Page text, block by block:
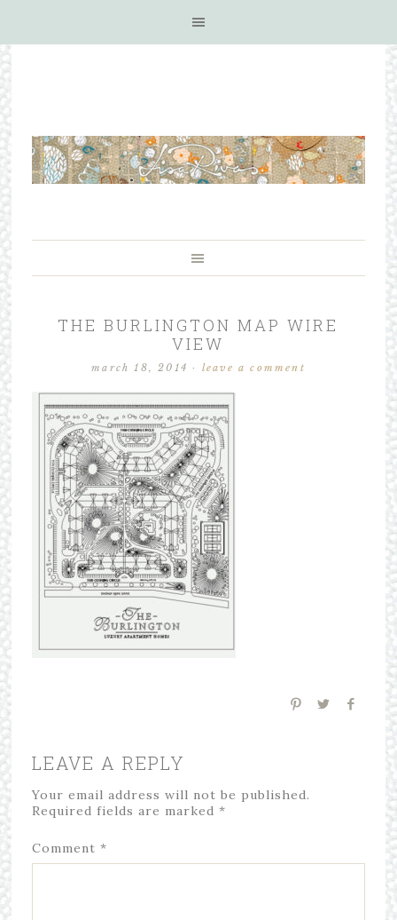
THE BURLINGTON MAP WIRE
VIEW
march 18, 2014 · leave a comment
LEAVE A REPLY
Your email address will not be published.
Required fields are marked *
Comment *